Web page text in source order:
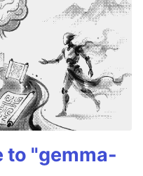
to "gemma-